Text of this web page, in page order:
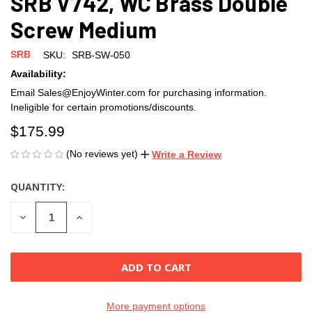
Screw Medium
SRB SKU:
SRB-SW-050
Availability:
Email Sales@EnjoyWinter.com for purchasing information.
Ineligible for certain promotions/discounts.
$175.99
(No reviews yet) Write a Review
CURRENT
STOCK:
QUANTITY:
DECREASE
QUANTITY
INCREASE
More payment options